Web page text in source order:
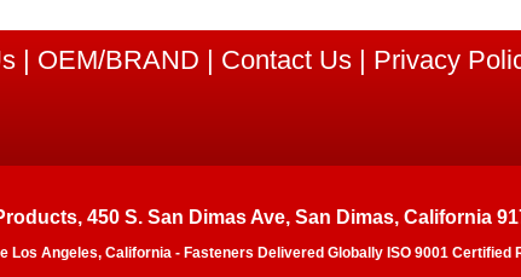
| OEM/BRAND | Contact Us| Privacy
450 S. San Dimas Ave, San Dimas, California
Los Angeles, California - Fasteners Delivered Globally ISO 9001 Certified